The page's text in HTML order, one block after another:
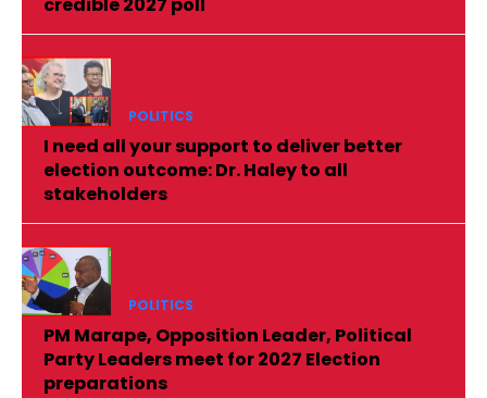
POLITICS
I need all your support to deliver better
election outcome: Dr. Haley to all
stakeholders
POLITICS
PM Marape, Opposition Leader, Political
Party Leaders meet for 2027 Election
preparations